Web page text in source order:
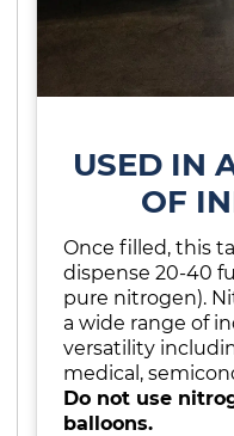
USED IN
OF
Once filled, this
dispense 20-40
pure nitrogen).
a wide range of
versatility
medical,
Do not use
balloons.